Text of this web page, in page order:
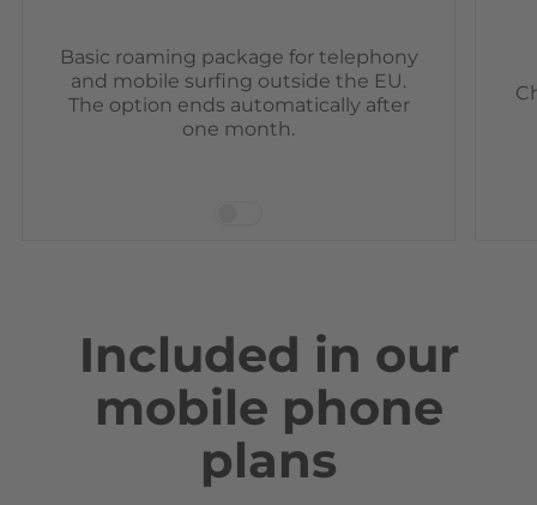
Basic roaming package for telephony
and mobile surfing outside the EU.
The option ends automatically after
one month.
Included in our
mobile phone
plans